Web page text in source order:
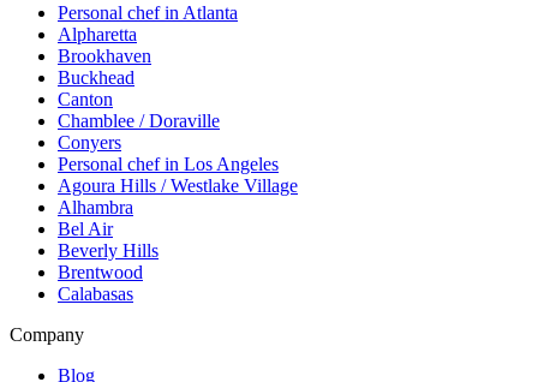
Personal chef in Atlanta
Alpharetta
Brookhaven
Buckhead
Canton
Chamblee / Doraville
Conyers
Personal chef in Los Angeles
Agoura Hills / Westlake Village
Alhambra
Bel Air
Beverly Hills
Brentwood
Calabasas
Company
Blog